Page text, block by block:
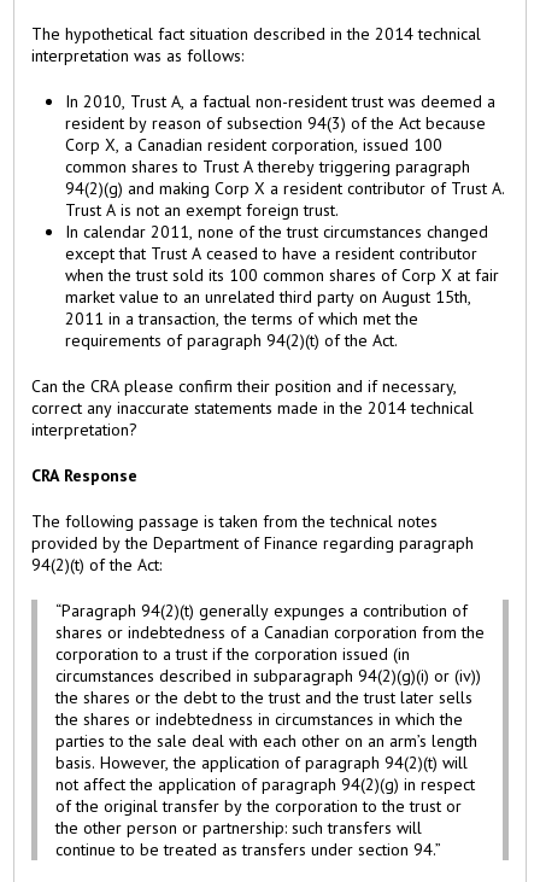
The hypothetical fact situation described in the 2014 technical
interpretation was as follows:
In 2010, Trust A, a factual non-resident trust was deemed a
resident by reason of subsection 94(3) of the Act because
Corp X, a Canadian resident corporation, issued 100
common shares to Trust A thereby triggering paragraph
94(2)(g) and making Corp X a resident contributor of Trust A.
Trust A is not an exempt foreign trust.
In calendar 2011, none of the trust circumstances changed
except that Trust A ceased to have a resident contributor
when the trust sold its 100 common shares of Corp X at fair
market value to an unrelated third party on August 15th,
2011 in a transaction, the terms of which met the
requirements of paragraph 94(2)(t) of the Act.
Can the CRA please confirm their position and if necessary,
correct any inaccurate statements made in the 2014 technical
interpretation?
CRA Response
The following passage is taken from the technical notes
provided by the Department of Finance regarding paragraph
94(2)(t) of the Act:
“Paragraph 94(2)(t) generally expunges a contribution of
shares or indebtedness of a Canadian corporation from the
corporation to a trust if the corporation issued (in
circumstances described in subparagraph 94(2)(g)(i) or (iv))
the shares or the debt to the trust and the trust later sells
the shares or indebtedness in circumstances in which the
parties to the sale deal with each other on an arm’s length
basis. However, the application of paragraph 94(2)(t) will
not affect the application of paragraph 94(2)(g) in respect
of the original transfer by the corporation to the trust or
the other person or partnership: such transfers will
continue to be treated as transfers under section 94.”